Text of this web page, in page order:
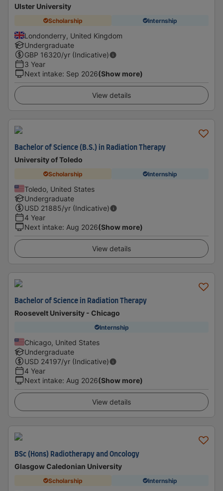
Ulster University
Scholarship Internship
Londonderry, United Kingdom
Undergraduate
GBP 16320/yr (Indicative)
3 Year
Next intake: Sep 2026(Show more)
View details
Bachelor of Science (B.S.) in Radiation Therapy
University of Toledo
Scholarship Internship
Toledo, United States
Undergraduate
USD 21885/yr (Indicative)
4 Year
Next intake: Aug 2026(Show more)
View details
Bachelor of Science in Radiation Therapy
Roosevelt University - Chicago
Internship
Chicago, United States
Undergraduate
USD 24197/yr (Indicative)
4 Year
Next intake: Aug 2026(Show more)
View details
BSc (Hons) Radiotherapy and Oncology
Glasgow Caledonian University
Scholarship Internship